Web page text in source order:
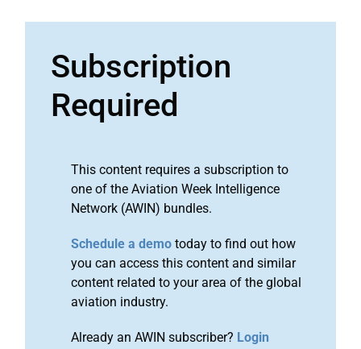
Subscription
Required
This content requires a subscription to
one of the Aviation Week Intelligence
Network (AWIN) bundles.
Schedule a demo today to find out how
you can access this content and similar
content related to your area of the global
aviation industry.
Already an AWIN subscriber? Login